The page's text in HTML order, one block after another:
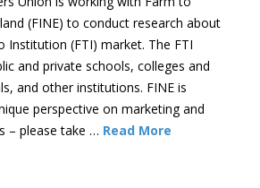
(FINE) to conduct research about
Institution (FTI) market. The FTI
and private schools, colleges and
and other institutions. FINE is
perspective on marketing and
– please take … Read More